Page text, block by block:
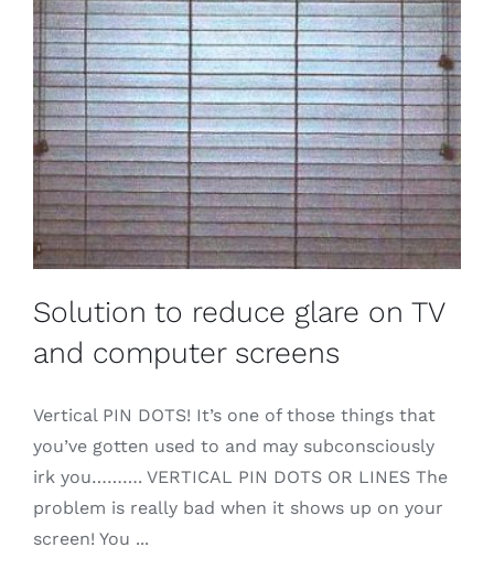
Solution to reduce glare on TV
and computer screens
Vertical PIN DOTS! It’s one of those things that
you’ve gotten used to and may subconsciously
irk you………. VERTICAL PIN DOTS OR LINES The
problem is really bad when it shows up on your
screen! You ...